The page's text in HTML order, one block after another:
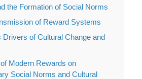
the Formation of Social Norms
of Reward Systems
Drivers of Cultural Change and
Modern Rewards on
Social Norms and Cultural